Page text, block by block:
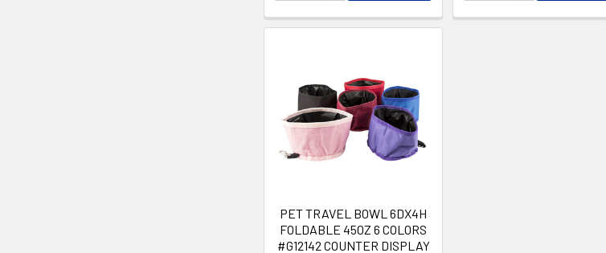
PET TRAVEL BOWL 6DX4H
FOLDABLE 45OZ 6 COLORS
#G12142 COUNTER DISPLAY